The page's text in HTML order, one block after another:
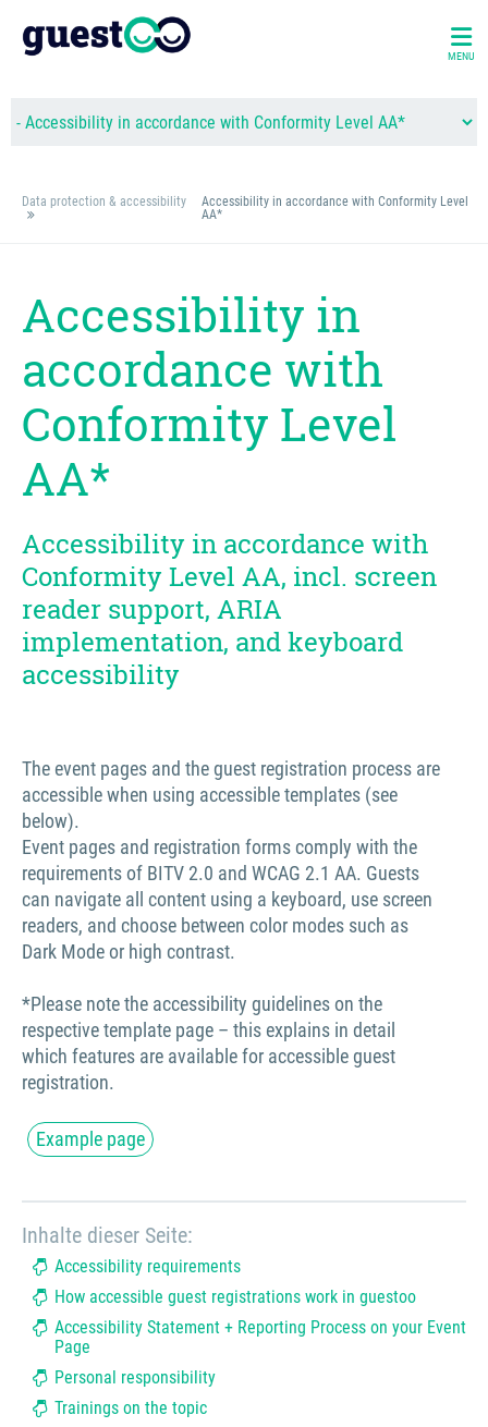
MENU
Data protection & accessibility
Accessibility in accordance with Conformity Level
AA*
Accessibility in
accordance with
Conformity Level
AA*
Accessibility in accordance with
Conformity Level AA, incl. screen
reader support, ARIA
implementation, and keyboard
accessibility
The event pages and the guest registration process are
accessible when using accessible templates (see
below).
Event pages and registration forms comply with the
requirements of BITV 2.0 and WCAG 2.1 AA. Guests
can navigate all content using a keyboard, use screen
readers, and choose between color modes such as
Dark Mode or high contrast.
*Please note the accessibility guidelines on the
respective template page – this explains in detail
which features are available for accessible guest
registration.
Example page
Inhalte dieser Seite:
Accessibility requirements
How accessible guest registrations work in guestoo
Accessibility Statement + Reporting Process on your Event
Page
Personal responsibility
Trainings on the topic